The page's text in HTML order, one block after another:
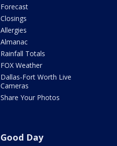
Forecast
Closings
Allergies
Almanac
Rainfall Totals
FOX Weather
Dallas-Fort Worth Live
Cameras
Share Your Photos
Good Day